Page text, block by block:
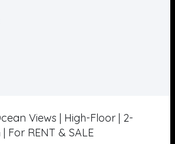
Views | High-Floor | 2-
For RENT & SALE